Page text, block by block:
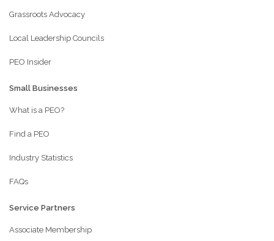
Grassroots Advocacy
Local Leadership Councils
PEO Insider
Small Businesses
What is a PEO?
Find a PEO
Industry Statistics
FAQs
Service Partners
Associate Membership